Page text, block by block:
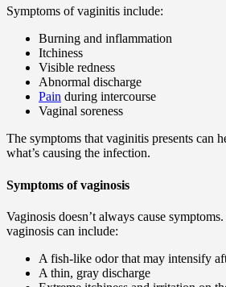
Symptoms of vaginitis include:
Burning and inflammation
Itchiness
Visible redness
Abnormal discharge
Pain during intercourse
Vaginal soreness
The symptoms that vaginitis presents can
what’s causing the infection.
Symptoms of vaginosis
Vaginosis doesn’t always cause
vaginosis can include:
A fish-like odor that may intensify
A thin, gray discharge